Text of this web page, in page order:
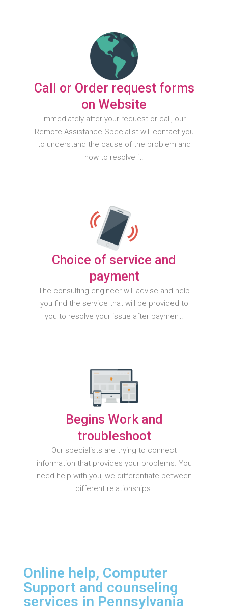
Call or Order request forms
on Website
Immediately after your request or call, our
Remote Assistance Specialist will contact you
to understand the cause of the problem and
how to resolve it.
Choice of service and
payment
The consulting engineer will advise and help
you find the service that will be provided to
you to resolve your issue after payment.
Begins Work and
troubleshoot
Our specialists are trying to connect
information that provides your problems. You
need help with you, we differentiate between
different relationships.
Online help, Computer
Support and counseling
services in Pennsylvania